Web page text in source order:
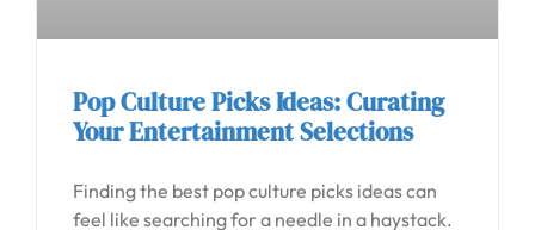
Pop Culture Picks Ideas: Curating
Your Entertainment Selections
Finding the best pop culture picks ideas can
feel like searching for a needle in a haystack.